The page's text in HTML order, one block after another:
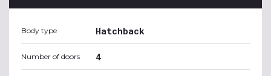
Body type Hatchback
Number of doors 4